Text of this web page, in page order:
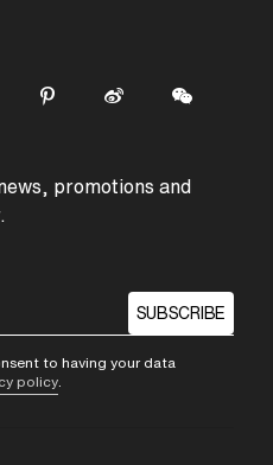
promotions and
SUBSCRIBE
to having your data
policy